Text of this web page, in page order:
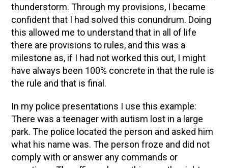
thunderstorm. Through my provisions, I became
confident that I had solved this conundrum. Doing
this allowed me to understand that in all of life
there are provisions to rules, and this was a
milestone as, if I had not worked this out, I might
have always been 100% concrete in that the rule is
the rule and that is final.
In my police presentations I use this example:
There was a teenager with autism lost in a large
park. The police located the person and asked him
what his name was. The person froze and did not
comply with or answer any commands or